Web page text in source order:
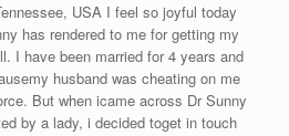
USA I feel so joyful today
has rendered to me for getting my
I have been married for 4 years and
husband was cheating on me
But when icame across Dr Sunny
by a lady, i decided toget in touch